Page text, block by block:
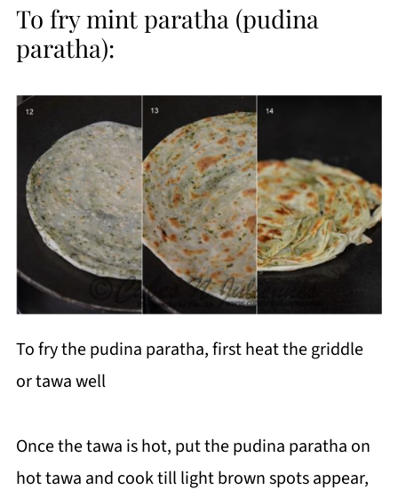
To fry mint paratha (pudina
paratha):
To fry the pudina paratha, first heat the griddle
or tawa well
Once the tawa is hot, put the pudina paratha on
hot tawa and cook till light brown spots appear,